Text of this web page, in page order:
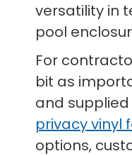
versatility in
pool
For
bit as
and
privacy vinyl
options,